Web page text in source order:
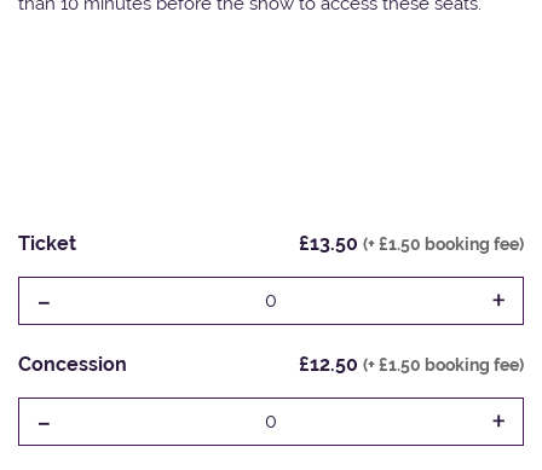
Ticket £13.50 (+ £1.50 booking fee)
- 0 +
Concession £12.50 (+ £1.50 booking fee)
- 0 +